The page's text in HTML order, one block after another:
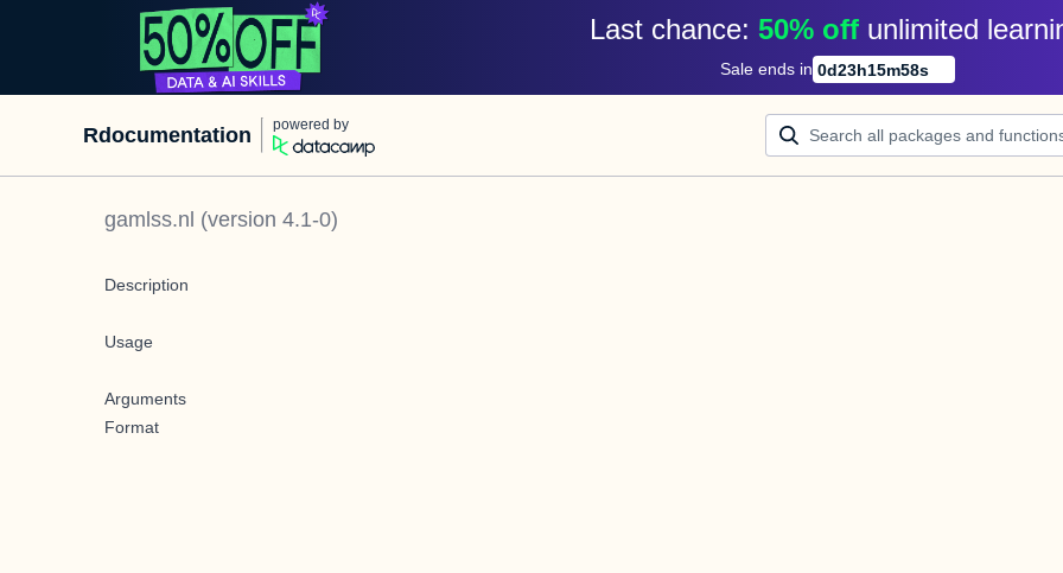
Last chance: 50% off unlimited
Sale ends in 0d23h15m58s
Rdocumentation powered by
gamlss.nl (version 4.1-0)
Description
Usage
Arguments
Format